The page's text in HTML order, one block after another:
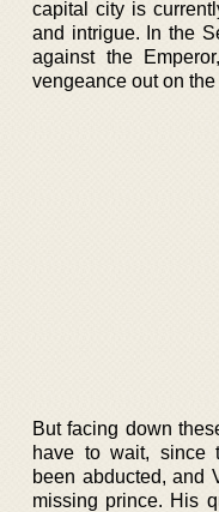
capital city is
and intrigue. In the
against the
vengeance out on the
But facing down
have to wait, since
been abducted, and
missing prince. His